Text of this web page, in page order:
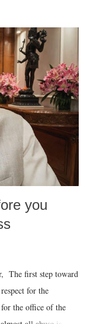
you
The first step toward
for the
the office of the